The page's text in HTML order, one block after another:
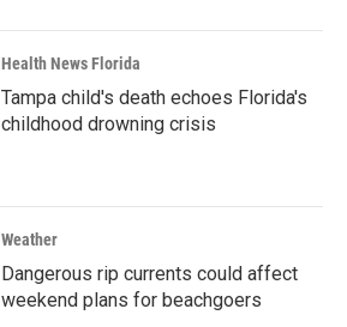
Health News Florida
Tampa child's death echoes Florida's
childhood drowning crisis
Weather
Dangerous rip currents could affect
weekend plans for beachgoers